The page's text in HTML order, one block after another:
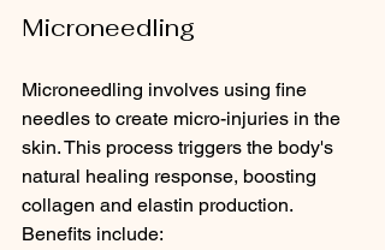
Microneedling
Microneedling involves using fine
needles to create micro-injuries in the
skin. This process triggers the body's
natural healing response, boosting
collagen and elastin production.
Benefits include: